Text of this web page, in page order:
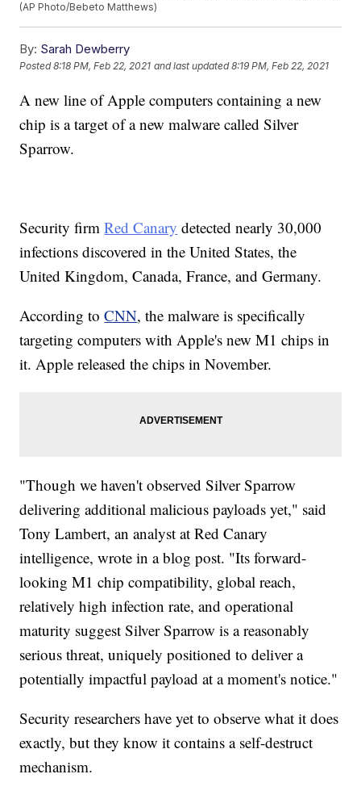
(AP Photo/Bebeto Matthews)
By: Sarah Dewberry
Posted8:18 PM, Feb 22, 2021 and last updated 8:19 PM, Feb 22, 2021
A new line of Apple computers containing a new
chip is a target of a new malware called Silver
Sparrow.
Security firmRed Canary detected nearly 30,000
infections discovered in the United States, the
United Kingdom, Canada, France, and Germany.
According toCNN, the malware is specifically
targeting computers with Apple's new M1 chips in
it. Apple released the chips in November.
"Though we haven't observed Silver Sparrow
delivering additional malicious payloads yet," said
Tony Lambert, an analyst at Red Canary
intelligence, wrote in a blog post. "Its forward-
looking M1 chip compatibility, global reach,
relatively high infection rate, and operational
maturity suggest Silver Sparrow is a reasonably
serious threat, uniquely positioned to deliver a
potentially impactful payload at a moment's notice."
Security researchers have yet to observe what it does
exactly, but they know it contains a self-destruct
mechanism.